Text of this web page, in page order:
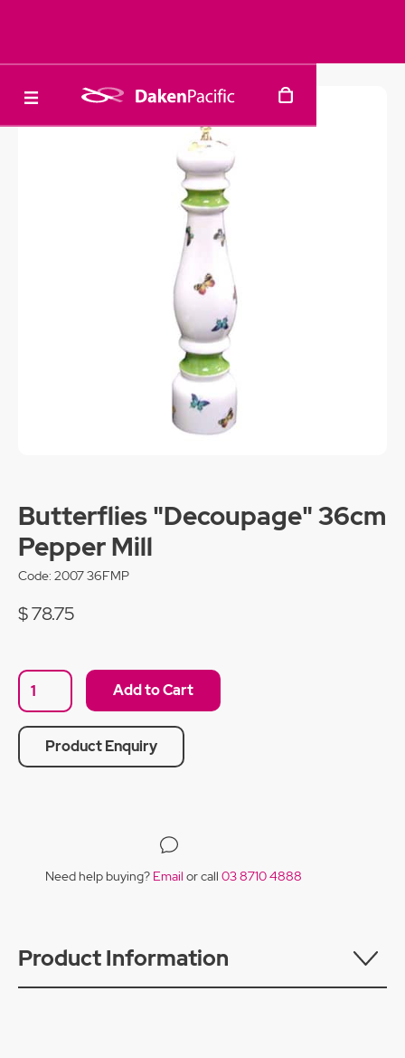
Butterflies "Decoupage" 36cm
Pepper Mill
Code: 2007 36FMP
$ 78.75
Product Enquiry
Need help buying? Email or call 03 8710 4888
Product Information